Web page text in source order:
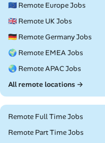
🇪🇺 Remote Europe Jobs
🇬🇧 Remote UK Jobs
🇩🇪 Remote Germany Jobs
🌍 Remote EMEA Jobs
🌏 Remote APAC Jobs
All remote locations →
Remote Full Time Jobs
Remote Part Time Jobs